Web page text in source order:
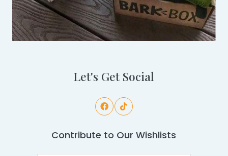
Let's Get Social
Contribute to Our Wishlists